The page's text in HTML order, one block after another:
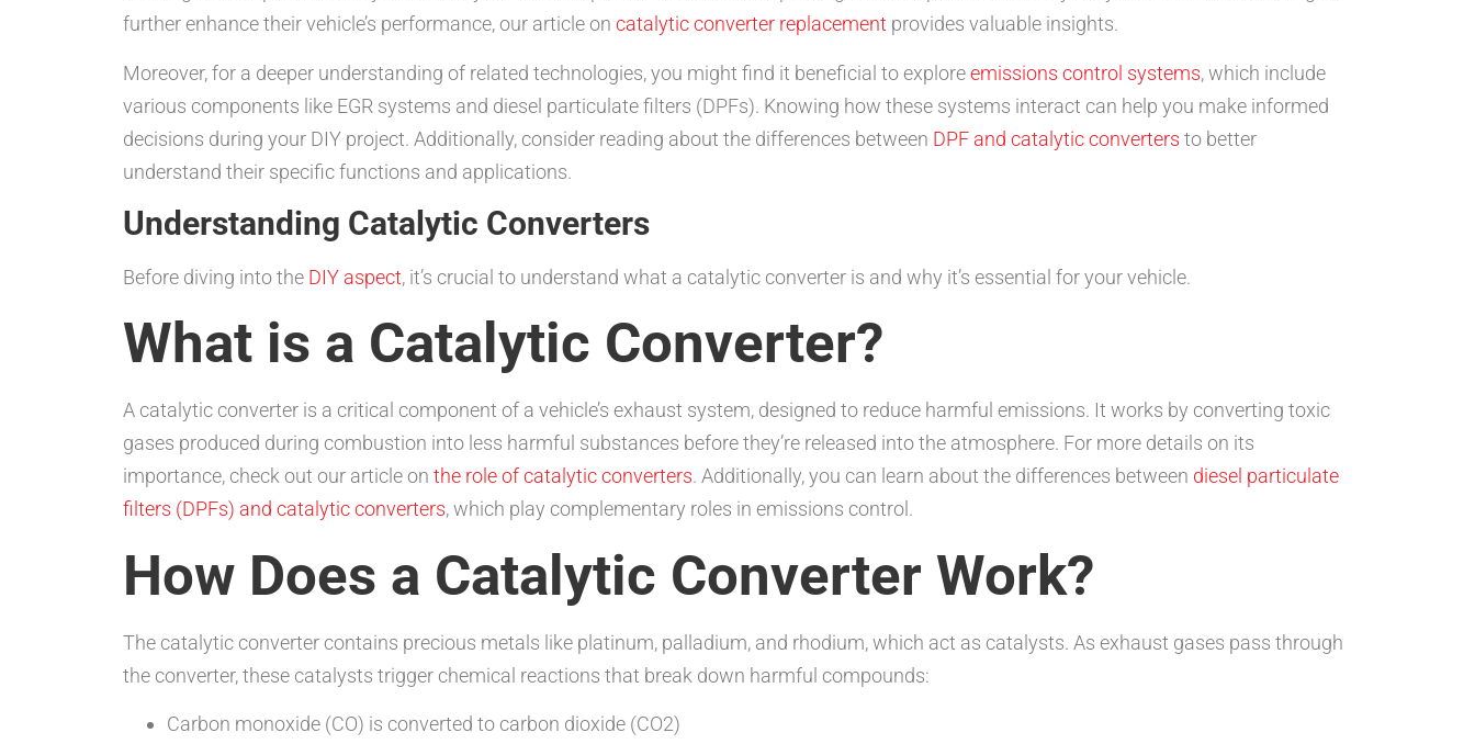
further enhance their vehicle’s performance, our article on catalytic converter replacement provides valuable insights.
Moreover, for a deeper understanding of related technologies, you might find it beneficial to exploreemissions control systems, which include
various components like EGR systems and diesel particulate filters (DPFs). Knowing how these systems interact can help you make informed
decisions during your DIY project. Additionally, consider reading about the differences between DPF and catalytic converters to better
understand their specific functions and applications.
Understanding Catalytic Converters
Before diving into the DIY aspect, it’s crucial to understand what a catalytic converter is and why it’s essential for your vehicle.
What is a Catalytic Converter?
A catalytic converter is a critical component of a vehicle’s exhaust system, designed to reduce harmful emissions. It works by converting toxic
gases produced during combustion into less harmful substances before they’re released into the atmosphere. For more details on its
importance, check out our article on the role of catalytic converters. Additionally, you can learn about the differences between diesel particulate
filters (DPFs) and catalytic converters, which play complementary roles in emissions control.
How Does a Catalytic Converter Work?
The catalytic converter contains precious metals like platinum, palladium, and rhodium, which act as catalysts. As exhaust gases pass through
the converter, these catalysts trigger chemical reactions that break down harmful compounds:
Carbon monoxide (CO) is converted to carbon dioxide (CO2)